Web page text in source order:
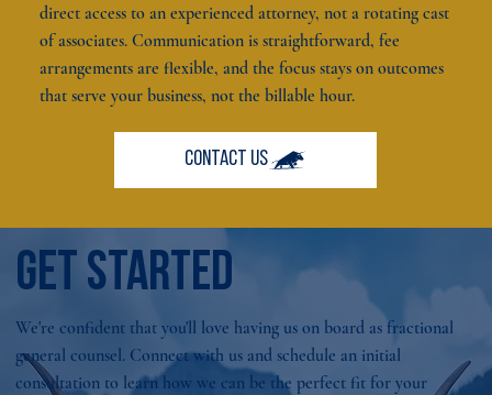
direct access to an experienced attorney, not a rotating cast
of associates. Communication is straightforward, fee
arrangements are flexible, and the focus stays on outcomes
that serve your business, not the billable hour.
GET STARTED
We're confident that you'll love having us on board as fractional
general counsel. Connect with us and schedule an initial
consultation to learn how we can be the perfect fit for your